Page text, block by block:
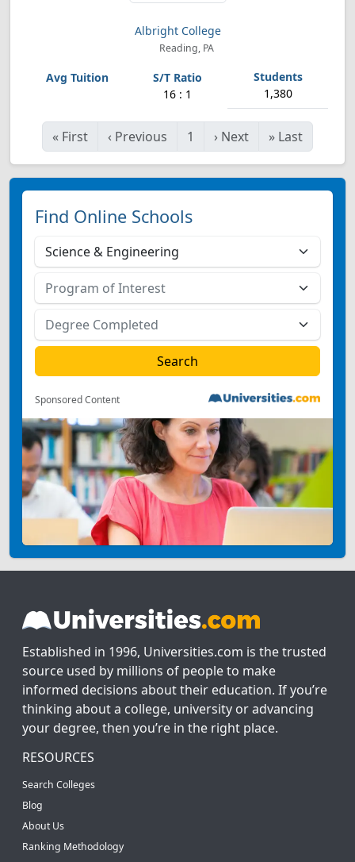
Albright College
Reading, PA
16 : 1 1,380
« First ‹ Previous 1 › Next » Last
Find Online Schools
Sponsored Content
Established in 1996, Universities.com is the trusted
source used by millions of people to make
informed decisions about their education. If you’re
thinking about a college, university or advancing
your degree, then you’re in the right place.
RESOURCES
Search Colleges
Blog
About Us
Ranking Methodology